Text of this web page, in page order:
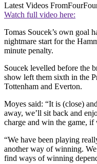
Latest Videos From
Watch full video here:
Tomas Soucek’s own goal
nightmare start for the
minute penalty.
Soucek levelled before the
show left them sixth in the
Tottenham and Everton.
Moyes said: “It is (close)
away, we’ll sit back and
charge and win the game, if
“We have been playing
another way of winning.
find ways of winning